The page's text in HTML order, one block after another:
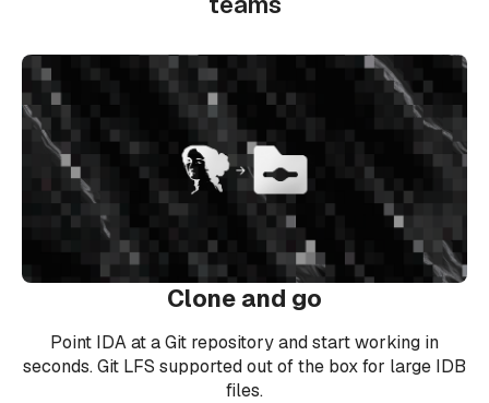
Clone and go
Point IDA at a Git repository and start working in
seconds. Git LFS supported out of the box for large IDB
files.